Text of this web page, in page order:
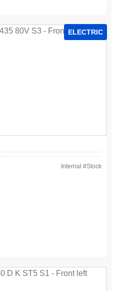
ELECTRIC
Internal #Stock